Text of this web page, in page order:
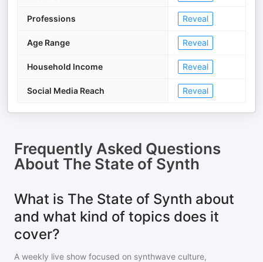
Professions Reveal
Age Range Reveal
Household Income Reveal
Social Media Reach Reveal
Frequently Asked Questions
About The State of Synth
What is The State of Synth about
and what kind of topics does it
cover?
A weekly live show focused on synthwave culture,